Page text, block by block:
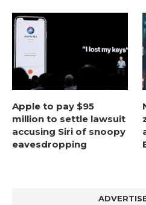
Apple to pay $95
million to settle lawsuit
accusing Siri of snoopy
eavesdropping